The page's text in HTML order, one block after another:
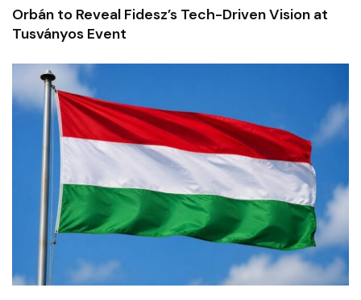
Orbán to Reveal Fidesz’s Tech-Driven Vision at
Tusványos Event